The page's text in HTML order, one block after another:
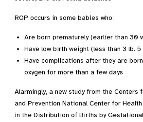
ROP occurs in some babies who:
Are born prematurely (earlier than 30
Have low birth weight (less than 3 lb. 5
Have complications after they are
oxygen for more than a few days
Alarmingly, a new study from the Centers
and Prevention National Center for
in the Distribution of Births by